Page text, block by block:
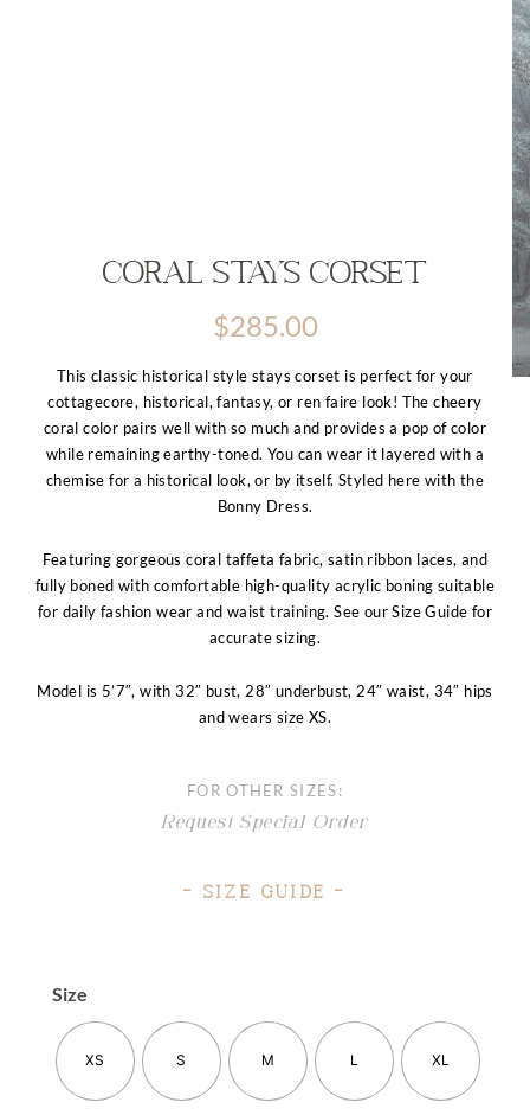
Coral Stays Corset
$285.00
This classic historical style stays corset is perfect for your
cottagecore, historical, fantasy, or ren faire look! The cheery
coral color pairs well with so much and provides a pop of color
while remaining earthy-toned. You can wear it layered with a
chemise for a historical look, or by itself. Styled here with the
Bonny Dress.
Featuring gorgeous coral taffeta fabric, satin ribbon laces, and
fully boned with comfortable high-quality acrylic boning suitable
for daily fashion wear and waist training. See our Size Guide for
accurate sizing.
Model is 5’7″, with 32″ bust, 28″ underbust, 24″ waist, 34″ hips
and wears size XS.
FOR OTHER SIZES:
Request Special Order
– Size Guide –
Size
XS S M L XL